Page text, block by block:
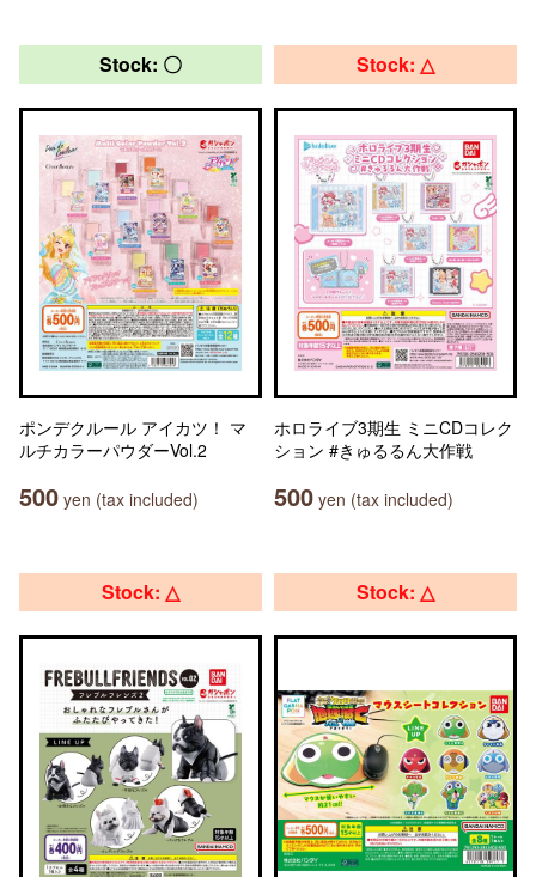
Stock: 〇
ポンデクルール アイカツ！ マ
ルチカラーパウダーVol.2
500 yen (tax included)
Stock: △
ホロライブ3期生 ミニCDコレク
ション #きゅるるん大作戦
500 yen (tax included)
Stock: △ Stock: △